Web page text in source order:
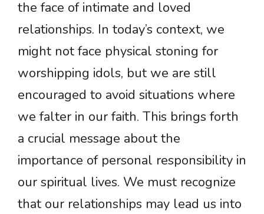
the face of intimate and loved
relationships. In today’s context, we
might not face physical stoning for
worshipping idols, but we are still
encouraged to avoid situations where
we falter in our faith. This brings forth
a crucial message about the
importance of personal responsibility in
our spiritual lives. We must recognize
that our relationships may lead us into